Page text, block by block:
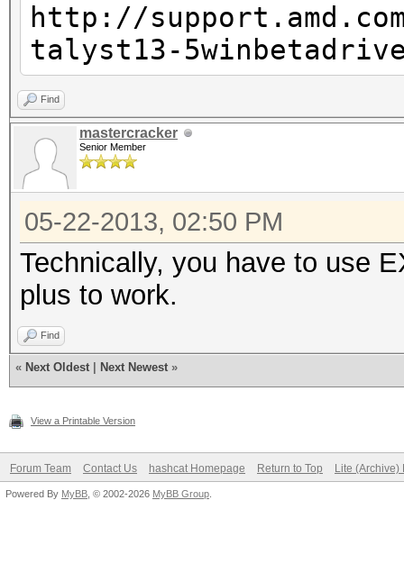
http://
talyst13-
Find
mastercracker
Senior Member
05-22-2013, 02:50 PM
Technically, you have to use
plus to work.
Find
« Next Oldest Next Newest »
View a Printable Version
Forum Team Contact Us hashcat Homepage Return to Top Lite (Archive)
Powered By MyBB , © 2002-2026 MyBB Group